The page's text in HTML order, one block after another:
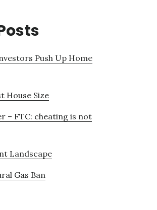
Push Up Home
House Size
– FTC: cheating is not
Landscape
Gas Ban